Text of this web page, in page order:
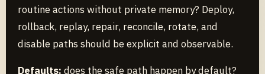
routine actions without private memory? Deploy,
rollback, replay, repair, reconcile, rotate, and
disable paths should be explicit and observable.
Defaults: does the safe path happen by default?